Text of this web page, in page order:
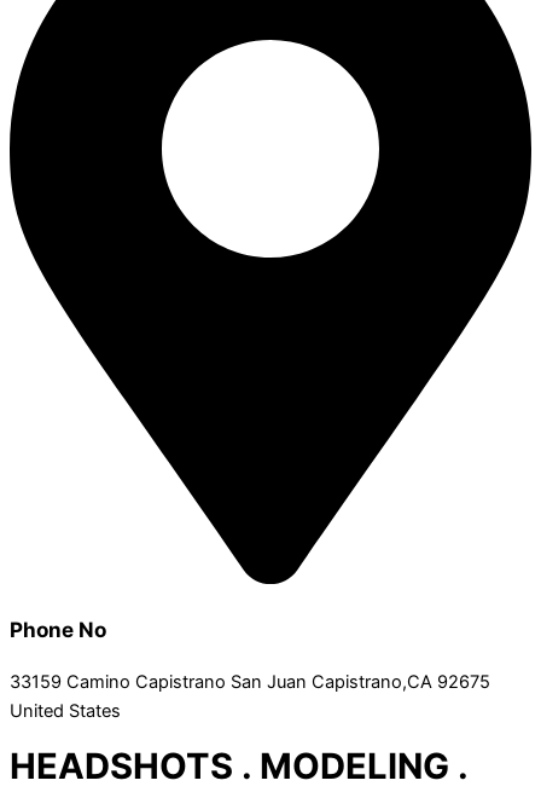
Phone No
33159 Camino Capistrano San Juan Capistrano,CA 92675
United States
HEADSHOTS . MODELING .